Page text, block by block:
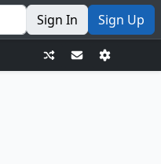
Sign In Sign Up